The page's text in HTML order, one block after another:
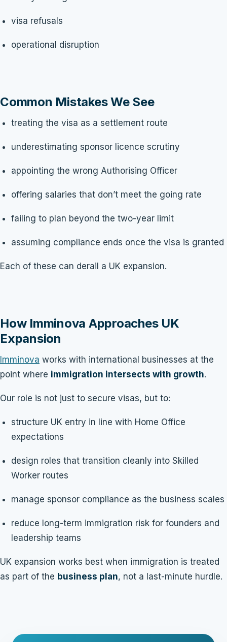
visa refusals
operational disruption
Common Mistakes We See
treating the visa as a settlement route
underestimating sponsor licence scrutiny
appointing the wrong Authorising Officer
offering salaries that don’t meet the going rate
failing to plan beyond the two-year limit
assuming compliance ends once the visa is granted
Each of these can derail a UK expansion.
How Imminova Approaches UK
Expansion
Imminova works with international businesses at the
point where immigration intersects with growth.
Our role is not just to secure visas, but to:
structure UK entry in line with Home Office
expectations
design roles that transition cleanly into Skilled
Worker routes
manage sponsor compliance as the business scales
reduce long-term immigration risk for founders and
leadership teams
UK expansion works best when immigration is treated
as part of the business plan, not a last-minute hurdle.